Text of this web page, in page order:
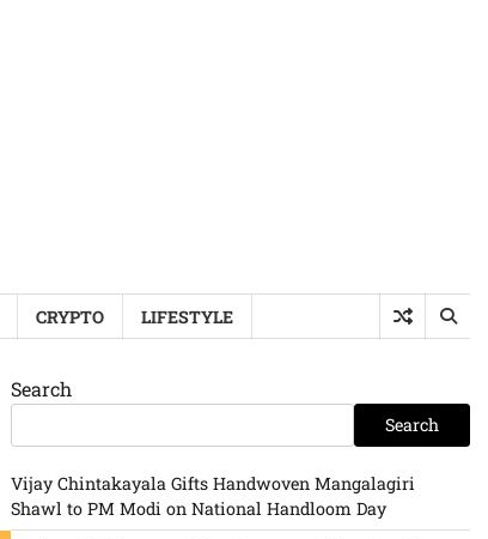
CRYPTO LIFESTYLE
Search
Search
Vijay Chintakayala Gifts Handwoven Mangalagiri
Shawl to PM Modi on National Handloom Day